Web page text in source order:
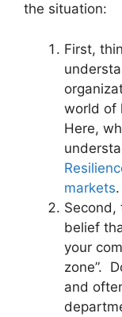
the situation:
First,
world of
Here,
markets.
Second,
belief
your
zone”.
and